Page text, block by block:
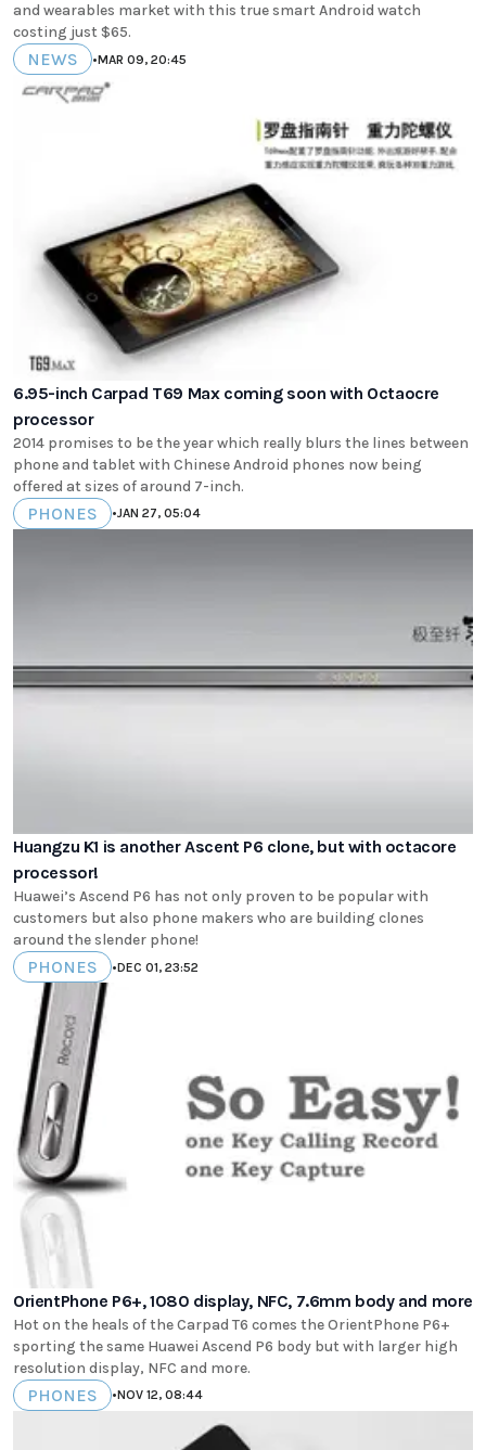
and wearables market with this true smart Android watch
costing just $65.
NEWS •MAR 09, 20:45
6.95-inch Carpad T69 Max coming soon with Octaocre
processor
2014 promises to be the year which really blurs the lines between
phone and tablet with Chinese Android phones now being
offered at sizes of around 7-inch.
PHONES •JAN 27, 05:04
Huangzu K1 is another Ascent P6 clone, but with octacore
processor!
Huawei’s Ascend P6 has not only proven to be popular with
customers but also phone makers who are building clones
around the slender phone!
PHONES •DEC 01, 23:52
OrientPhone P6+, 1080 display, NFC, 7.6mm body and more
Hot on the heals of the Carpad T6 comes the OrientPhone P6+
sporting the same Huawei Ascend P6 body but with larger high
resolution display, NFC and more.
PHONES •NOV 12, 08:44